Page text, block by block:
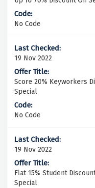
No Code
19 Nov 2022
Score 20% Keyworkers
Special
No Code
19 Nov 2022
Flat 15% Student
Special